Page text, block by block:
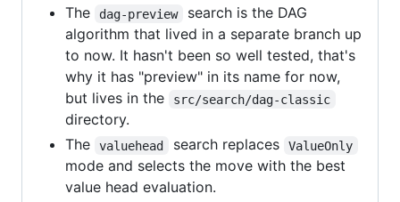
The
dag-preview
search is the DAG
algorithm that lived in a separate branch up
to now. It hasn't been so well tested, that's
why it has "preview" in its name for now,
but lives in the
src/search/dag-classic
directory.
The
valuehead search replaces ValueOnly
mode and selects the move with the best
value head evaluation.